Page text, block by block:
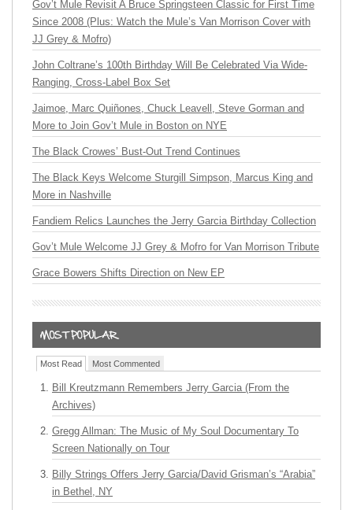
Gov’t Mule Revisit A Bruce Springsteen Classic for First Time
Since 2008 (Plus: Watch the Mule’s Van Morrison Cover with
JJ Grey & Mofro)
John Coltrane’s 100th Birthday Will Be Celebrated Via Wide-
Ranging, Cross-Label Box Set
Jaimoe, Marc Quiñones, Chuck Leavell, Steve Gorman and
More to Join Gov’t Mule in Boston on NYE
The Black Crowes’ Bust-Out Trend Continues
The Black Keys Welcome Sturgill Simpson, Marcus King and
More in Nashville
Fandiem Relics Launches the Jerry Garcia Birthday Collection
Gov’t Mule Welcome JJ Grey & Mofro for Van Morrison Tribute
Grace Bowers Shifts Direction on New EP
Most Read Most Commented
Bill Kreutzmann Remembers Jerry Garcia (From the
Archives)
Gregg Allman: The Music of My Soul Documentary To
Screen Nationally on Tour
Billy Strings Offers Jerry Garcia/David Grisman’s “Arabia”
in Bethel, NY